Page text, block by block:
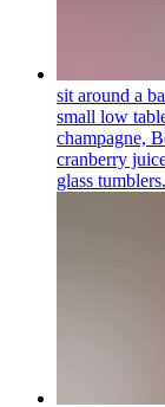
sit around a
small low
champagne,
cranberry
glass